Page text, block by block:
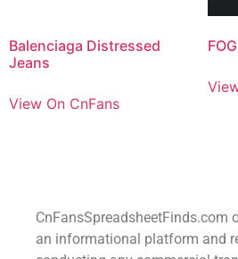
Balenciaga Distressed
Jeans
View On CnFans
CnFansSpreadsheetFinds.com
an informational platform and